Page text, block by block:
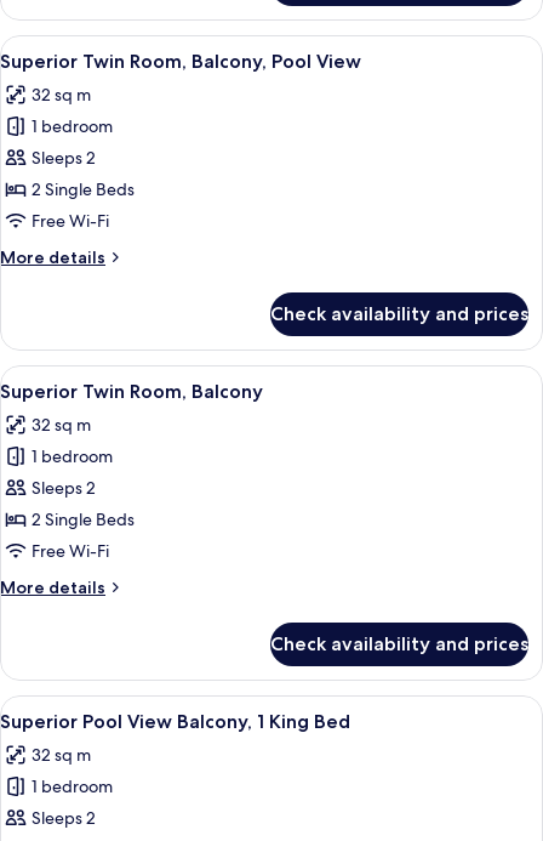
Balcony
Twin
View
all
photos
for
Superior
Twin
Room,
Pool
A bedroom with two beds, a dining
7
Superior Twin Room, Balcony, Pool View
32 sq m
1 bedroom
Sleeps 2
2 Single Beds
Free Wi-Fi
More details
More
Twin
Room,
Balcony,
Pool
View
Check availability and prices
View
all
photos
for
Superior
Twin
Room,
5
Superior Twin Room, Balcony
32 sq m
1 bedroom
Sleeps 2
2 Single Beds
Free Wi-Fi
More details
More
Twin
Room,
Balcony
Check availability and prices
View
all
photos
for
Superior
Premium bedding, in-room safe,
13
Superior Pool View Balcony, 1 King Bed
32 sq m
1 bedroom
Sleeps 2